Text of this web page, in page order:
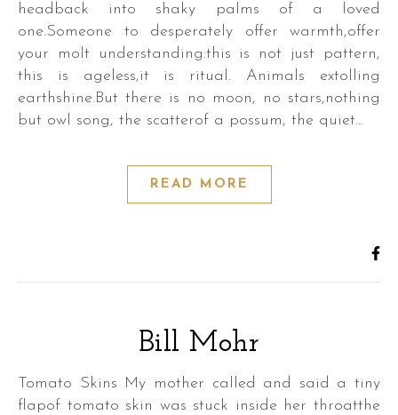
headback into shaky palms of a loved
one.Someone to desperately offer warmth,offer
your molt understanding:this is not just pattern,
this is ageless,it is ritual. Animals extolling
earthshine.But there is no moon, no stars,nothing
but owl song, the scatterof a possum, the quiet…
READ MORE
Bill Mohr
Tomato Skins My mother called and said a tiny
flapof tomato skin was stuck inside her throatthe